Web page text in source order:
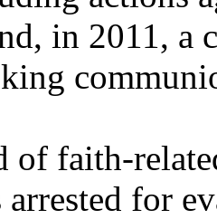
in 2011, a
of faith-
arrested for